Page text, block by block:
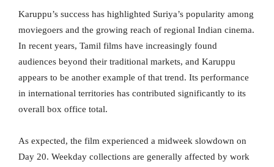
Karuppu’s success has highlighted Suriya’s popularity among
moviegoers and the growing reach of regional Indian cinema.
In recent years, Tamil films have increasingly found
audiences beyond their traditional markets, and Karuppu
appears to be another example of that trend. Its performance
in international territories has contributed significantly to its
overall box office total.
As expected, the film experienced a midweek slowdown on
Day 20. Weekday collections are generally affected by work